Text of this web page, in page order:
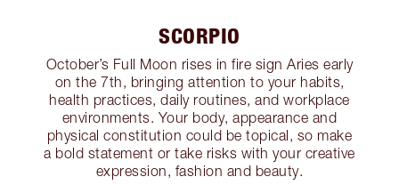
SCORPIO
October’s Full Moon rises in fire sign Aries early
on the 7th, bringing attention to your habits,
health practices, daily routines, and workplace
environments. Your body, appearance and
physical constitution could be topical, so make
a bold statement or take risks with your creative
expression, fashion and beauty.